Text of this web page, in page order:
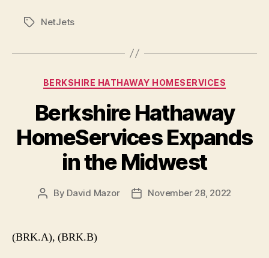
TagsNetJets
Categories
BERKSHIRE HATHAWAY HOMESERVICES
Berkshire Hathaway
HomeServices Expands
in the Midwest
Post
By David Mazor
PostNovember 28, 2022
(BRK.A), (BRK.B)